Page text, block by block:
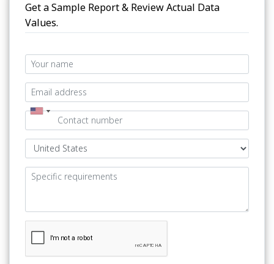
Get a Sample Report & Review Actual Data
Values.